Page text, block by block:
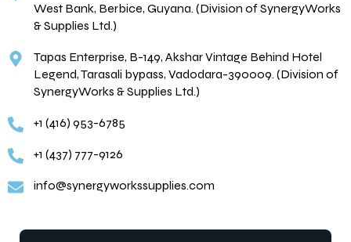
West Bank, Berbice, Guyana. (Division of SynergyWorks
& Supplies Ltd.)
Tapas Enterprise, B-149, Akshar Vintage Behind Hotel
Legend, Tarasali bypass, Vadodara-390009. (Division of
SynergyWorks & Supplies Ltd.)
+1 (416) 953-6785
+1 (437) 777-9126
info@synergyworkssupplies.com